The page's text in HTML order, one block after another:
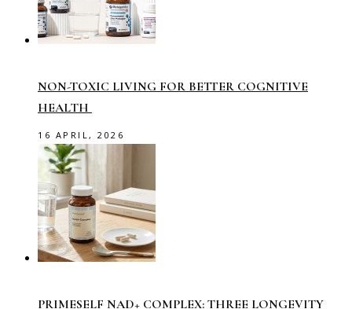
NON-TOXIC LIVING FOR BETTER COGNITIVE
HEALTH
16 APRIL, 2026
PRIMESELF NAD+ COMPLEX: THREE LONGEVITY